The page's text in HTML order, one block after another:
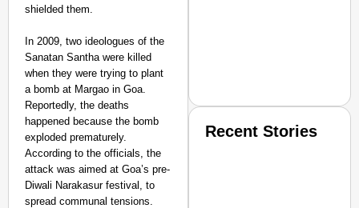
shielded them.
In 2009, two ideologues of the
Sanatan Santha were killed
when they were trying to plant
a bomb at Margao in Goa.
Reportedly, the deaths
happened because the bomb
exploded prematurely.
According to the officials, the
attack was aimed at Goa’s pre-
Diwali Narakasur festival, to
spread communal tensions.
Recent Stories